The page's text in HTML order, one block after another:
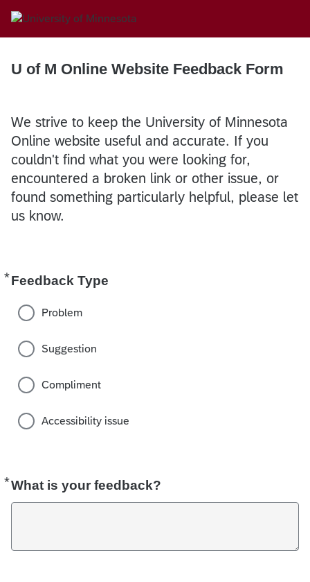
U of M Online Website Feedback Form
We strive to keep the University of Minnesota
Online website useful and accurate. If you
couldn't find what you were looking for,
encountered a broken link or other issue, or
found something particularly helpful, please let
us know.
*Feedback Type
Required
Problem
Suggestion
Compliment
Accessibility issue
*What is your feedback?
Required